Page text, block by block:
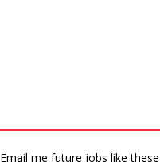
Email me future jobs like